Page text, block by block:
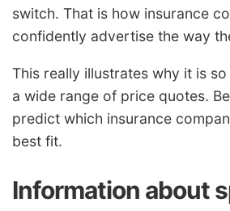
switch. That is how insurance
confidently advertise the way
This really illustrates why it is
a wide range of price quotes.
predict which insurance
best fit.
Information about